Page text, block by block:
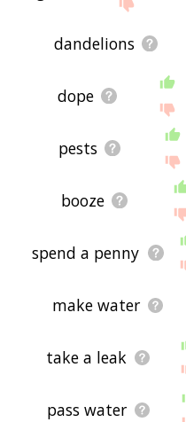
dandelions
dope
pests
booze
spend a penny
make water
take a leak
pass water